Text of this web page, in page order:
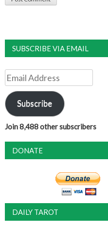
SUBSCRIBE VIA EMAIL
Email
Address
Subscribe
Join 8,488 other subscribers
DONATE
DAILY TAROT